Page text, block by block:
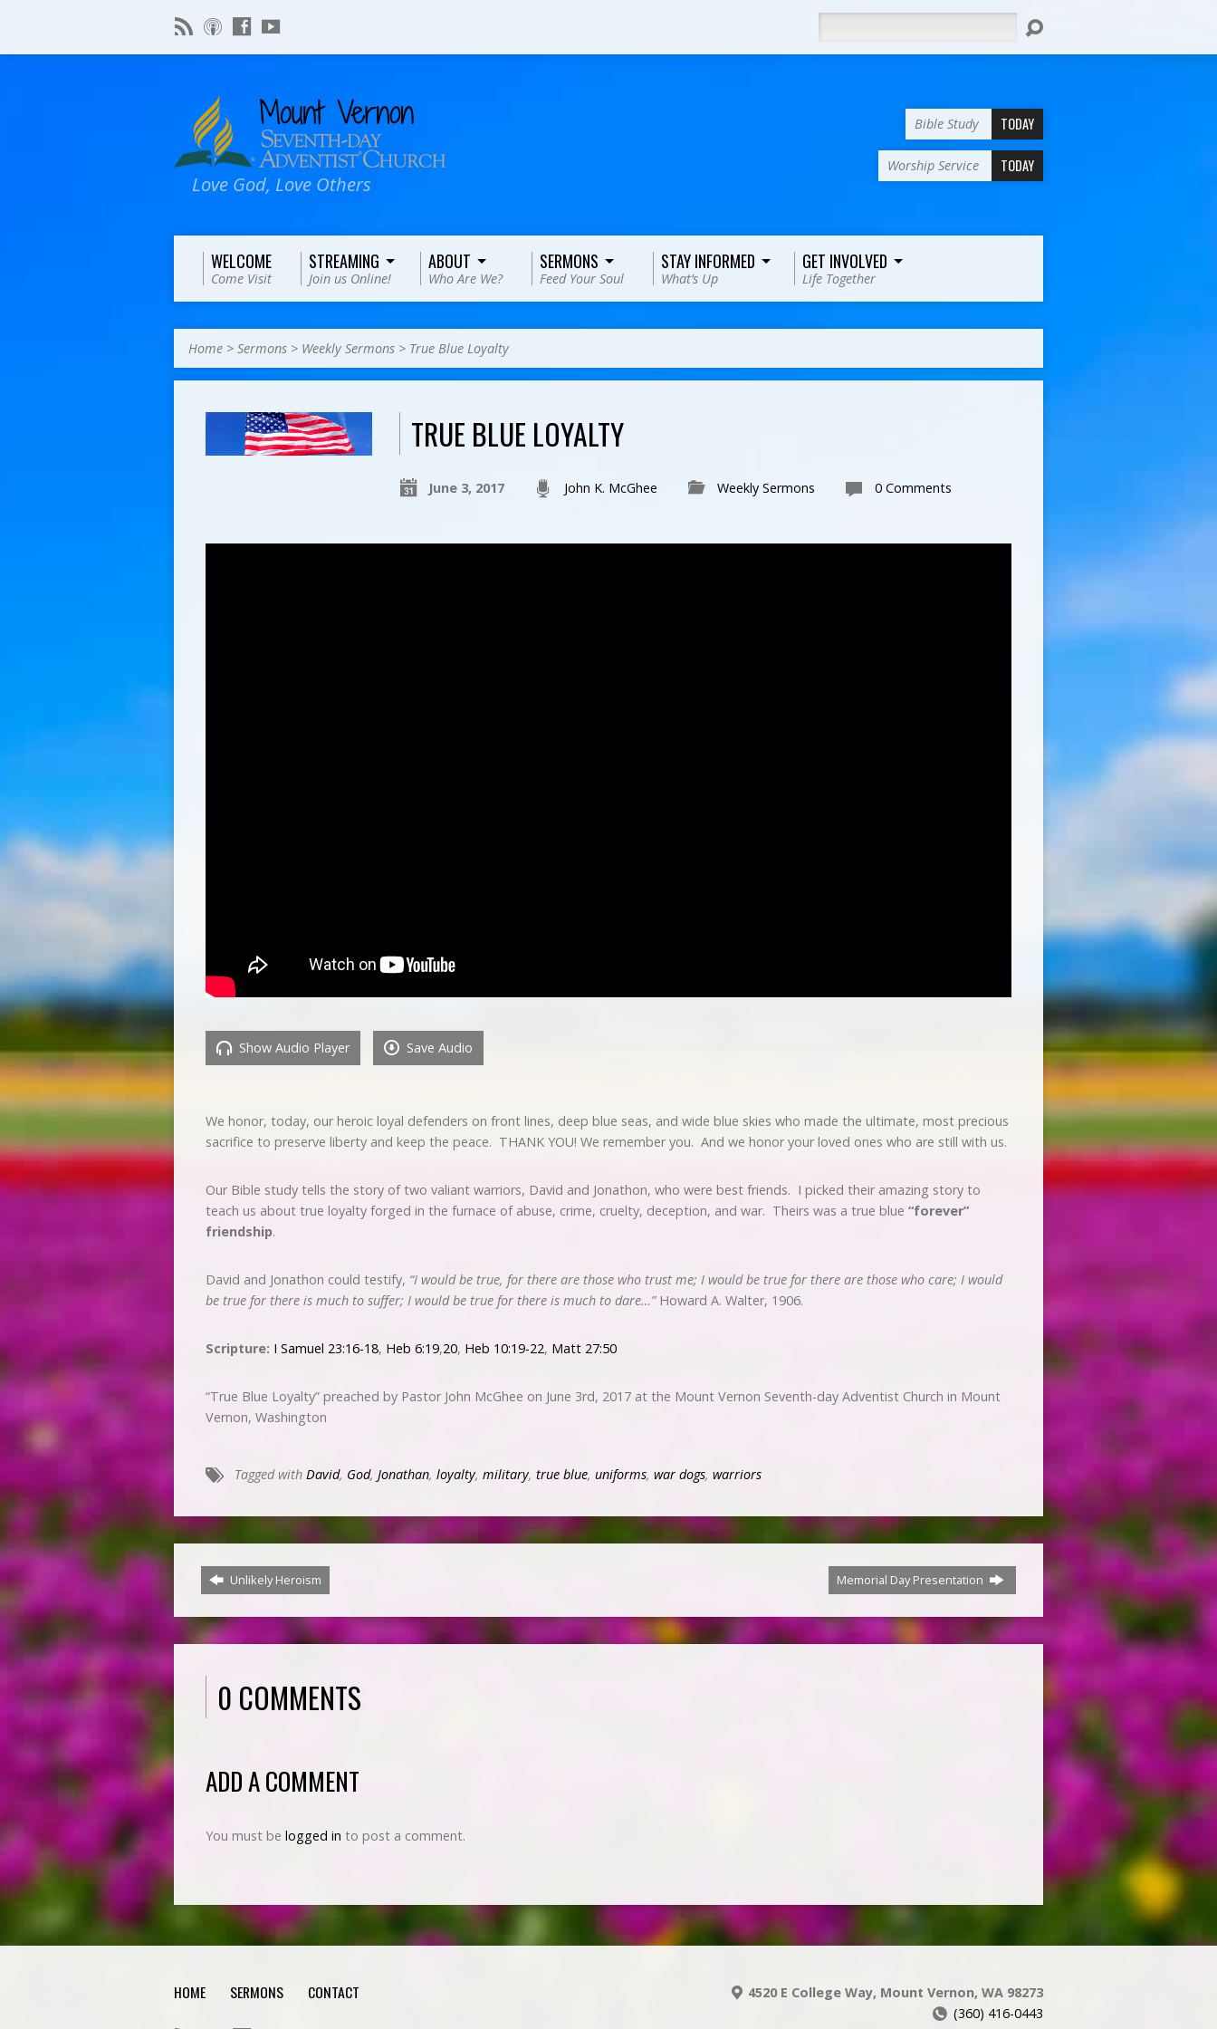
Love God, Love Others
Bible Study TODAY
Worship Service TODAY
WELCOME
Come Visit
STREAMING
Join us Online!
ABOUT
Who Are We?
SERMONS
Feed Your Soul
STAY INFORMED
What’s Up
GET INVOLVED
Life Together
Home > Sermons > Weekly Sermons > True Blue Loyalty
TRUE BLUE LOYALTY
June 3, 2017 John K. McGhee Weekly Sermons 0 Comments
Show Audio Player Save Audio
We honor, today, our heroic loyal defenders on front lines, deep blue seas, and wide blue skies who made the ultimate, most precious
sacrifice to preserve liberty and keep the peace. THANK YOU! We remember you. And we honor your loved ones who are still with us.
Our Bible study tells the story of two valiant warriors, David and Jonathon, who were best friends. I picked their amazing story to
teach us about true loyalty forged in the furnace of abuse, crime, cruelty, deception, and war. Theirs was a true blue “forever”
friendship.
David and Jonathon could testify, “I would be true, for there are those who trust me; I would be true for there are those who care; I would
be true for there is much to suffer; I would be true for there is much to dare…”Howard A. Walter, 1906.
Scripture: I Samuel 23:16-18, Heb 6:19,20, Heb 10:19-22, Matt 27:50
“True Blue Loyalty” preached by Pastor John McGhee on June 3rd, 2017 at the Mount Vernon Seventh-day Adventist Church in Mount
Vernon, Washington
Tagged with David, God, Jonathan, loyalty, military, true blue, uniforms, war dogs, warriors
Unlikely Heroism Memorial Day Presentation
0 COMMENTS
ADD A COMMENT
You must be logged in to post a comment.
HOME SERMONS CONTACT
4520 E College Way, Mount Vernon, WA 98273
(360) 416-0443